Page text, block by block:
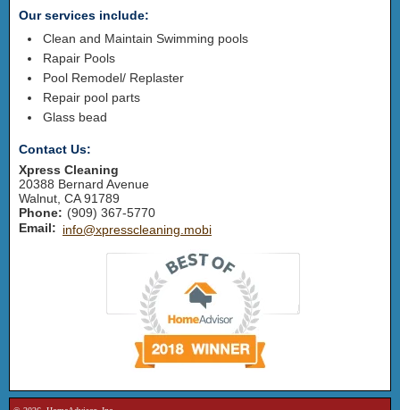
Our services include:
Clean and Maintain Swimming pools
Rapair Pools
Pool Remodel/ Replaster
Repair pool parts
Glass bead
Contact Us:
Xpress Cleaning
20388 Bernard Avenue
Walnut CA 91789
Phone: (909) 367-5770
Email: info@xpresscleaning.mobi